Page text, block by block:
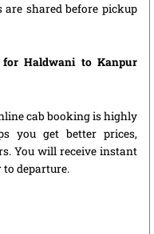
shared before pickup
for Haldwani to Kanpur
cab booking is highly
you get better prices,
You will receive instant
departure.